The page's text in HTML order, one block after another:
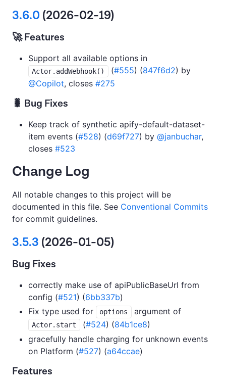
3.6.0(2026-02-19)
🚀 Features
Support all available options in
Actor.addWebhook() (#555) (847f6d2) by
@Copilot, closes #275
🐛 Bug Fixes
Keep track of synthetic apify-default-dataset-
item events (#528) (d69f727) by @janbuchar,
closes #523
Change Log
All notable changes to this project will be
documented in this file. See Conventional Commits
for commit guidelines.
3.5.3 (2026-01-05)
Bug Fixes
correctly make use of apiPublicBaseUrl from
config (#521) (6bb337b)
Fix type used for
options argument of
Actor.start (#524) (84b1ce8)
gracefully handle charging for unknown events
on Platform (#527) (a64ccae)
Features